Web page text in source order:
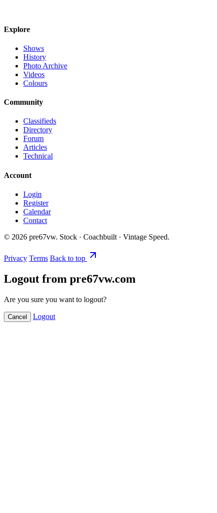
Explore
Shows
History
Photo Archive
Videos
Colours
Community
Classifieds
Directory
Forum
Articles
Technical
Account
Login
Register
Calendar
Contact
© 2026 pre67vw. Stock · Coachbuilt · Vintage Speed.
Privacy Terms Back to top
Logout from pre67vw.com
Are you sure you want to logout?
Cancel Logout